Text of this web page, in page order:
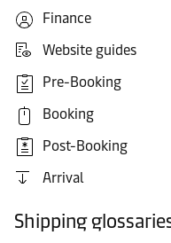
Finance
Website guides
Pre-Booking
Booking
Post-Booking
Arrival
Shipping